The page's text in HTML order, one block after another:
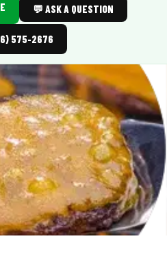
MORE
Event Images
Testimonials
Ask A Question
Blog
💬 ASK A QUESTION
575-2676